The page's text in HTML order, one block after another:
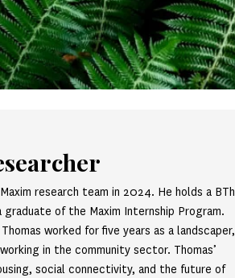
research team in 2024. He holds a BTh
graduate of the Maxim Internship Program.
worked for five years as a landscaper,
in the community sector. Thomas’
social connectivity, and the future of